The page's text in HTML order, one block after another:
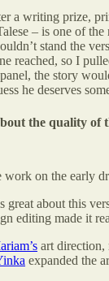
a writing prize,
– is one of
stand the
reached, so I
the story
he deserves
the quality of
work on the early
great about this
editing made it
art direction,
expanded the